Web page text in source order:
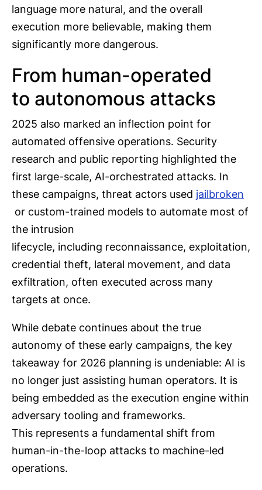
language more natural, and the overall
execution more believable, making them
significantly more dangerous.
From human-operated
to autonomous attacks
2025 also marked an inflection point for
automated offensive operations. Security
research and public reporting highlighted the
first large-scale, AI-orchestrated attacks. In
these campaigns, threat actors used jailbroken
or custom-trained models to automate most of
the intrusion
lifecycle, including reconnaissance, exploitation,
credential theft, lateral movement, and data
exfiltration, often executed across many
targets at once.
While debate continues about the true
autonomy of these early campaigns, the key
takeaway for 2026 planning is undeniable: AI is
no longer just assisting human operators. It is
being embedded as the execution engine within
adversary tooling and frameworks.
This represents a fundamental shift from
human-in-the-loop attacks to machine-led
operations.